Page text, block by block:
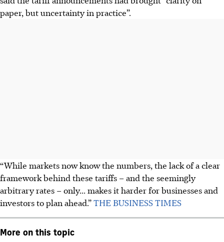
paper, but uncertainty in practice”.
“While markets now know the numbers, the lack of a clear
framework behind these tariffs – and the seemingly
arbitrary rates – only... makes it harder for businesses and
investors to plan ahead.”THE BUSINESS TIMES
More on this topic